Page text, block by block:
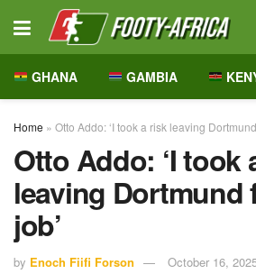
GHANA GAMBIA
Home » Otto Addo: ‘I took a risk leaving
Otto Addo: ‘I took
leaving Dortmund
job’
by Enoch Fiifi Forson October 16,